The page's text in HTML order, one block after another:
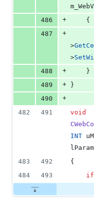
486
+
    {
487
+
>
>
488
+
    }
489
+
}
490
+
482
491
void
INT
483
492
{
484
493 if